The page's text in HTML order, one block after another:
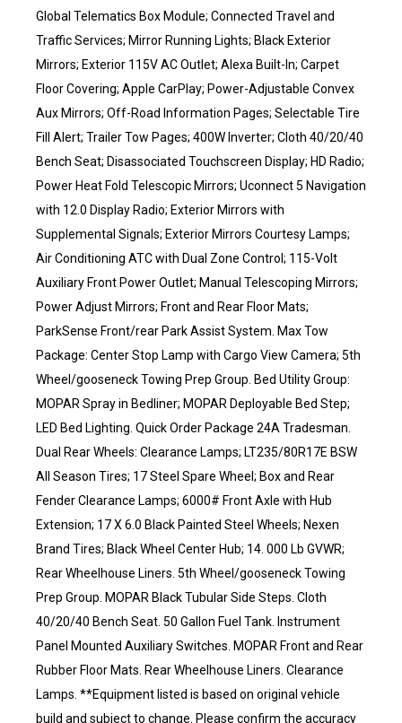
Global Telematics Box Module; Connected Travel and
Traffic Services; Mirror Running Lights; Black Exterior
Mirrors; Exterior 115V AC Outlet; Alexa Built-In; Carpet
Floor Covering; Apple CarPlay; Power-Adjustable Convex
Aux Mirrors; Off-Road Information Pages; Selectable Tire
Fill Alert; Trailer Tow Pages; 400W Inverter; Cloth 40/20/40
Bench Seat; Disassociated Touchscreen Display; HD Radio;
Power Heat Fold Telescopic Mirrors; Uconnect 5 Navigation
with 12.0 Display Radio; Exterior Mirrors with
Supplemental Signals; Exterior Mirrors Courtesy Lamps;
Air Conditioning ATC with Dual Zone Control; 115-Volt
Auxiliary Front Power Outlet; Manual Telescoping Mirrors;
Power Adjust Mirrors; Front and Rear Floor Mats;
ParkSense Front/rear Park Assist System. Max Tow
Package: Center Stop Lamp with Cargo View Camera; 5th
Wheel/gooseneck Towing Prep Group. Bed Utility Group:
MOPAR Spray in Bedliner; MOPAR Deployable Bed Step;
LED Bed Lighting. Quick Order Package 24A Tradesman.
Dual Rear Wheels: Clearance Lamps; LT235/80R17E BSW
All Season Tires; 17 Steel Spare Wheel; Box and Rear
Fender Clearance Lamps; 6000# Front Axle with Hub
Extension; 17 X 6.0 Black Painted Steel Wheels; Nexen
Brand Tires; Black Wheel Center Hub; 14. 000 Lb GVWR;
Rear Wheelhouse Liners. 5th Wheel/gooseneck Towing
Prep Group. MOPAR Black Tubular Side Steps. Cloth
40/20/40 Bench Seat. 50 Gallon Fuel Tank. Instrument
Panel Mounted Auxiliary Switches. MOPAR Front and Rear
Rubber Floor Mats. Rear Wheelhouse Liners. Clearance
Lamps. **Equipment listed is based on original vehicle
build and subject to change. Please confirm the accuracy